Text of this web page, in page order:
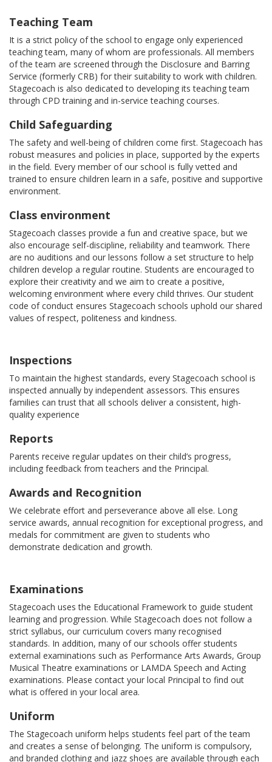
Teaching Team
It is a strict policy of the school to engage only experienced
teaching team, many of whom are professionals. All members
of the team are screened through the Disclosure and Barring
Service (formerly CRB) for their suitability to work with children.
Stagecoach is also dedicated to developing its teaching team
through CPD training and in-service teaching courses.
Child Safeguarding
The safety and well-being of children come first. Stagecoach has
robust measures and policies in place, supported by the experts
in the field. Every member of our school is fully vetted and
trained to ensure children learn in a safe, positive and supportive
environment.
Class environment
Stagecoach classes provide a fun and creative space, but we
also encourage self-discipline, reliability and teamwork. There
are no auditions and our lessons follow a set structure to help
children develop a regular routine. Students are encouraged to
explore their creativity and we aim to create a positive,
welcoming environment where every child thrives. Our student
code of conduct ensures Stagecoach schools uphold our shared
values of respect, politeness and kindness.
Inspections
To maintain the highest standards, every Stagecoach school is
inspected annually by independent assessors. This ensures
families can trust that all schools deliver a consistent, high-
quality experience
Reports
Parents receive regular updates on their child’s progress,
including feedback from teachers and the Principal.
Awards and Recognition
We celebrate effort and perseverance above all else. Long
service awards, annual recognition for exceptional progress, and
medals for commitment are given to students who
demonstrate dedication and growth.
Examinations
Stagecoach uses the Educational Framework to guide student
learning and progression. While Stagecoach does not follow a
strict syllabus, our curriculum covers many recognised
standards. In addition, many of our schools offer students
external examinations such as Performance Arts Awards, Group
Musical Theatre examinations or LAMDA Speech and Acting
examinations. Please contact your local Principal to find out
what is offered in your local area.
Uniform
The Stagecoach uniform helps students feel part of the team
and creates a sense of belonging. The uniform is compulsory,
and branded clothing and jazz shoes are available through each